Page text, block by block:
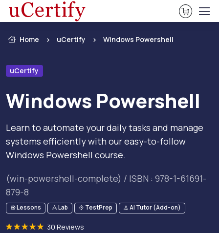
View
Home uCertify Windows Powershell
uCertify
Windows Powershell
Learn to automate your daily tasks and manage
systems efficiently with our easy-to-follow
Windows Powershell course.
(win-powershell-complete) / ISBN : 978-1-61691-
879-8
Lessons Lab TestPrep AI Tutor (Add-on)
30 Reviews